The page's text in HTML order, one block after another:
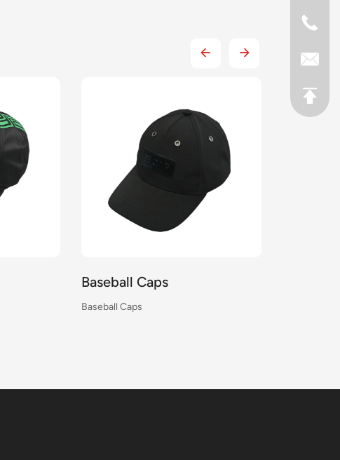
Baseball Caps
Baseball Caps